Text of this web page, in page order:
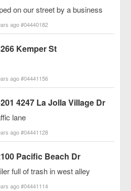
on our street by a business
ago #04440182
Kemper St
ago #04441156
4247 La Jolla Village Dr
lane
ago #04441128
Pacific Beach Dr
full of trash in west alley
ago #04441114